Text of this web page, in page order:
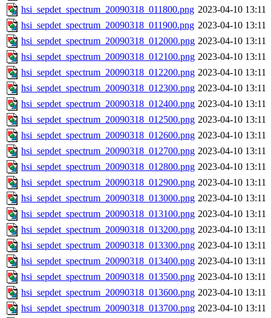
hsi_sepdet_spectrum_20090318_011800.png 2023-04-10 13:11
hsi_sepdet_spectrum_20090318_011900.png 2023-04-10 13:11
hsi_sepdet_spectrum_20090318_012000.png 2023-04-10 13:11
hsi_sepdet_spectrum_20090318_012100.png 2023-04-10 13:11
hsi_sepdet_spectrum_20090318_012200.png 2023-04-10 13:11
hsi_sepdet_spectrum_20090318_012300.png 2023-04-10 13:11
hsi_sepdet_spectrum_20090318_012400.png 2023-04-10 13:11
hsi_sepdet_spectrum_20090318_012500.png 2023-04-10 13:11
hsi_sepdet_spectrum_20090318_012600.png 2023-04-10 13:11
hsi_sepdet_spectrum_20090318_012700.png 2023-04-10 13:11
hsi_sepdet_spectrum_20090318_012800.png 2023-04-10 13:11
hsi_sepdet_spectrum_20090318_012900.png 2023-04-10 13:11
hsi_sepdet_spectrum_20090318_013000.png 2023-04-10 13:11
hsi_sepdet_spectrum_20090318_013100.png 2023-04-10 13:11
hsi_sepdet_spectrum_20090318_013200.png 2023-04-10 13:11
hsi_sepdet_spectrum_20090318_013300.png 2023-04-10 13:11
hsi_sepdet_spectrum_20090318_013400.png 2023-04-10 13:11
hsi_sepdet_spectrum_20090318_013500.png 2023-04-10 13:11
hsi_sepdet_spectrum_20090318_013600.png 2023-04-10 13:11
hsi_sepdet_spectrum_20090318_013700.png 2023-04-10 13:11